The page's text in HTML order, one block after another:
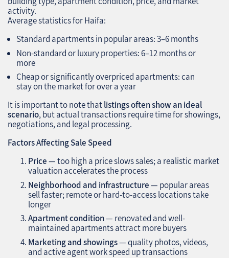
activity.
Average statistics for Haifa:
Standard apartments in popular areas: 3–6 months
Non-standard or luxury properties: 6–12 months or
more
Cheap or significantly overpriced apartments: can
stay on the market for over a year
It is important to note thatlistings often show an ideal
scenario, but actual transactions require time for showings,
negotiations, and legal processing.
Factors Affecting Sale Speed
Price— too high a price slows sales; a realistic market
valuation accelerates the process
Neighborhood and infrastructure— popular areas
sell faster; remote or hard-to-access locations take
longer
Apartment condition— renovated and well-
maintained apartments attract more buyers
Marketing and showings— quality photos, videos,
and active agent work speed up transactions